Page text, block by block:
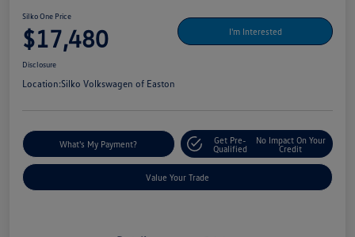
Silko One Price
$17,480 I'm Interested
Disclosure
Location:Silko Volkswagen of Easton
What's My Payment?
Get Pre-
Qualified
No Impact On Your
Credit
Value Your Trade